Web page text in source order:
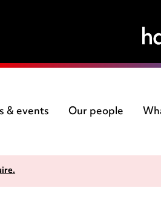
& events Our people